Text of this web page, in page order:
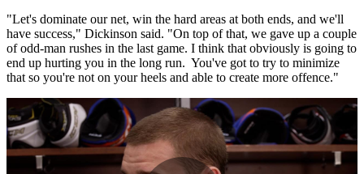
"Let's dominate our net, win the hard areas at both ends, and we'll
have success," Dickinson said. "On top of that, we gave up a couple
of odd-man rushes in the last game. I think that obviously is going to
end up hurting you in the long run. You've got to try to minimize
that so you're not on your heels and able to create more offence."